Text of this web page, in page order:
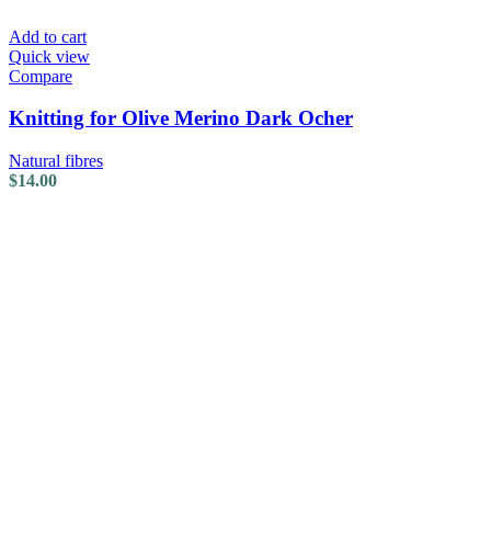
Add to cart
Quick view
Compare
Knitting for Olive Merino Dark Ocher
Natural fibres
$14.00